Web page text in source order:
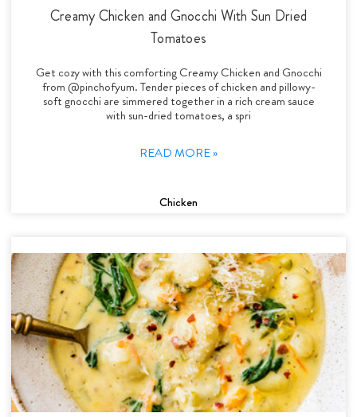
Creamy Chicken and Gnocchi With Sun Dried
Tomatoes
Get cozy with this comforting Creamy Chicken and Gnocchi
from @pinchofyum. Tender pieces of chicken and pillowy-
soft gnocchi are simmered together in a rich cream sauce
with sun-dried tomatoes, a spri
READ MORE »
Chicken